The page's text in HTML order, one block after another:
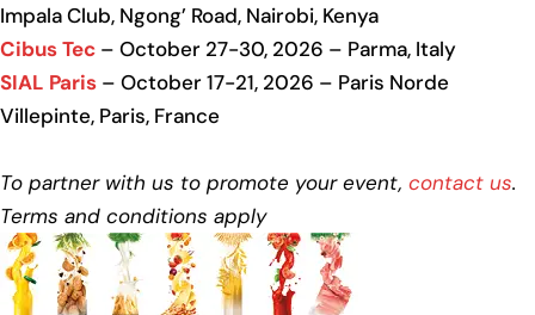
Impala Club, Ngong’ Road, Nairobi, Kenya
Cibus Tec – October 27-30, 2026 – Parma, Italy
SIAL Paris – October 17-21, 2026 – Paris Norde
Villepinte, Paris, France
To partner with us to promote your event, contact us.
Terms and conditions apply